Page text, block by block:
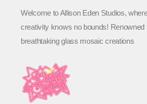
Welcome to Allison Eden Studios,
creativity knows no bounds! Renowned
breathtaking glass mosaic creations